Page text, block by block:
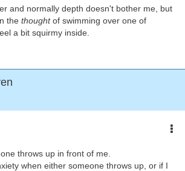
and normally depth doesn't bother me, but
the thoughtof swimming over one of
a bit squirmy inside.
throws up in front of me.
when either someone throws up, or if I